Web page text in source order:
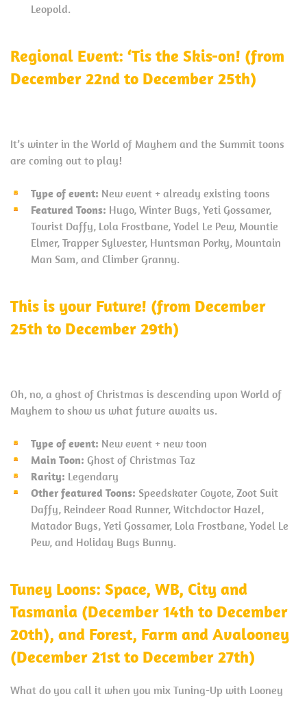
Leopold.
Regional Event: ‘Tis the Skis-on! (from
December 22nd to December 25th)
It’s winter in the World of Mayhem and the Summit toons
are coming out to play!
Type of event: New event + already existing toons
Featured Toons: Hugo, Winter Bugs, Yeti Gossamer,
Tourist Daffy, Lola Frostbane, Yodel Le Pew, Mountie
Elmer, Trapper Sylvester, Huntsman Porky, Mountain
Man Sam, and Climber Granny.
This is your Future! (from December
25th to December 29th)
Oh, no, a ghost of Christmas is descending upon World of
Mayhem to show us what future awaits us.
Type of event: New event + new toon
Main Toon: Ghost of Christmas Taz
Rarity: Legendary
Other featured Toons: Speedskater Coyote, Zoot Suit
Daffy, Reindeer Road Runner, Witchdoctor Hazel,
Matador Bugs, Yeti Gossamer, Lola Frostbane, Yodel Le
Pew, and Holiday Bugs Bunny.
Tuney Loons: Space, WB, City and
Tasmania (December 14th to December
20th), and Forest, Farm and Avalooney
(December 21st to December 27th)
What do you call it when you mix Tuning-Up with Looney